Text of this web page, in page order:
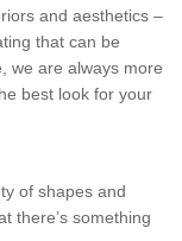
and aesthetics –
that can be
we are always more
best look for your
of shapes and
there’s something